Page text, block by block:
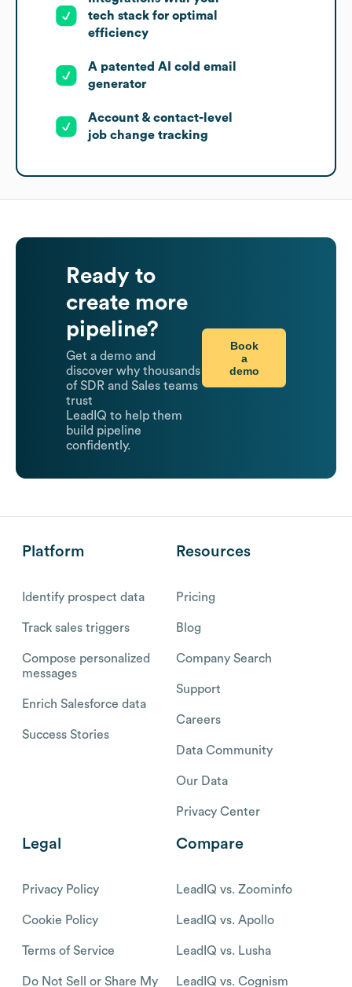
tech stack for optimal
efficiency
A patented AI cold email
generator
Account & contact-level
job change tracking
Ready to
create more
pipeline?
Get a demo and
discover why thousands
of SDR and Sales teams
trust
LeadIQ to help them
build pipeline
confidently.
Book
a
demo
Platform
Identify prospect data
Track sales triggers
Compose personalized
messages
Enrich Salesforce data
Success Stories
Resources
Pricing
Blog
Company Search
Support
Careers
Data Community
Our Data
Privacy Center
Legal
Privacy Policy
Cookie Policy
Terms of Service
Do Not Sell or Share My
Compare
LeadIQ vs. Zoominfo
LeadIQ vs. Apollo
LeadIQ vs. Lusha
LeadIQ vs. Cognism